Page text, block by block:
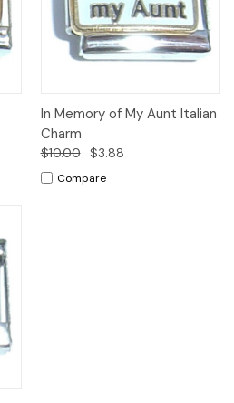
In Memory of My Aunt Italian
Charm
$10.00 $3.88
Compare